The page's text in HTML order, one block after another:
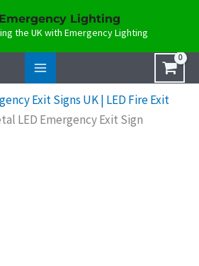
Emergency Lighting
the UK with Emergency Lighting
Exit Signs UK | LED Fire Exit
LED Emergency Exit Sign